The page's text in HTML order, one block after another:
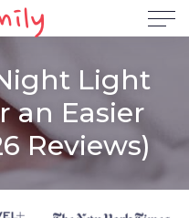
Light
an Easier
Reviews)